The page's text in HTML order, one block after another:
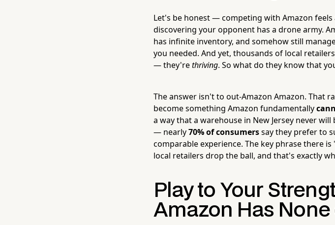
Let's be honest — competing with Amazon
discovering your opponent has a drone army.
has infinite inventory, and somehow still
you needed. And yet, thousands of local
— they'rethriving. So what do they know that
The answer isn't to out-Amazon Amazon. That
become something Amazon fundamentally
a way that a warehouse in New Jersey never
— nearly70% of consumerssay they prefer to
comparable experience. The key phrase there
local retailers drop the ball, and that's exactly
Play to Your
Amazon Has None